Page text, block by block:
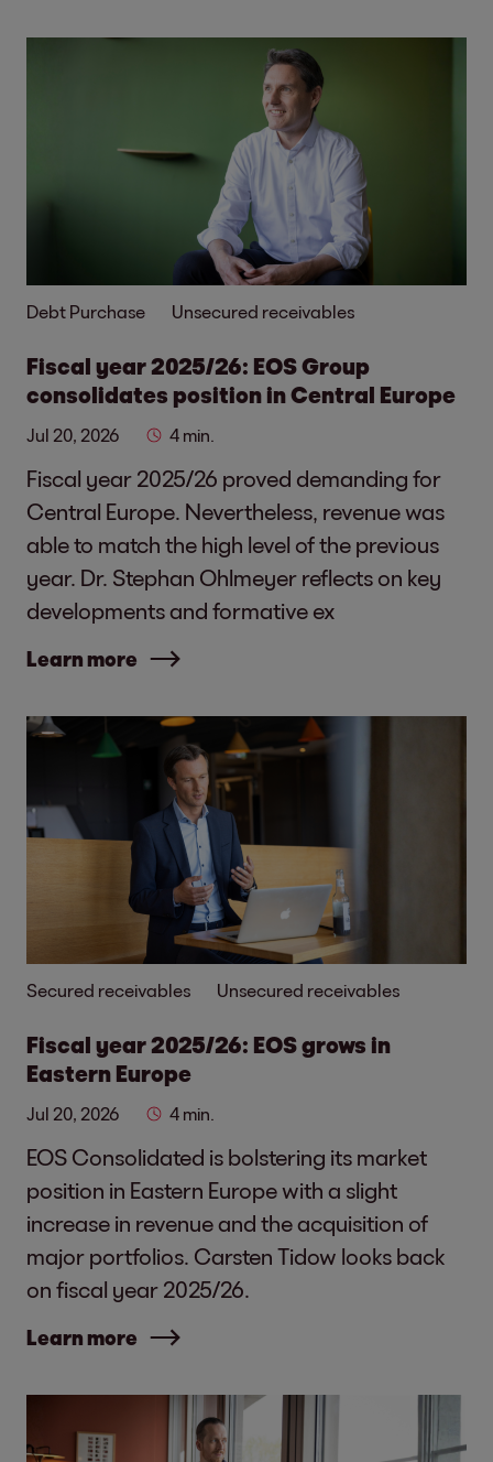
Debt Purchase Unsecured receivables
Fiscal year 2025/26: EOS Group
consolidates position in Central Europe
Jul 20, 2026 4 min.
Fiscal year 2025/26 proved demanding for
Central Europe. Nevertheless, revenue was
able to match the high level of the previous
year. Dr. Stephan Ohlmeyer reflects on key
developments and formative ex
Learn more
Secured receivables Unsecured receivables
Fiscal year 2025/26: EOS grows in
Eastern Europe
Jul 20, 2026 4 min.
EOS Consolidated is bolstering its market
position in Eastern Europe with a slight
increase in revenue and the acquisition of
major portfolios. Carsten Tidow looks back
on fiscal year 2025/26.
Learn more